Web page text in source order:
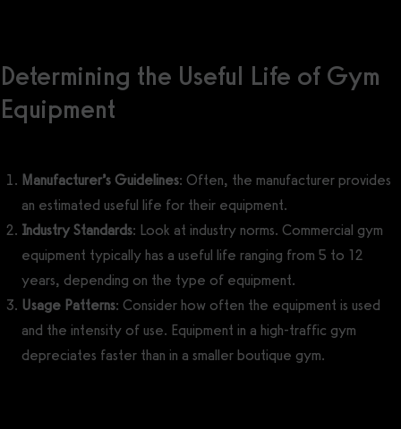
Determining the Useful Life of Gym
Equipment
Manufacturer’s Guidelines: Often, the manufacturer provides
an estimated useful life for their equipment.
Industry Standards: Look at industry norms. Commercial gym
equipment typically has a useful life ranging from 5 to 12
years, depending on the type of equipment.
Usage Patterns: Consider how often the equipment is used
and the intensity of use. Equipment in a high-traffic gym
depreciates faster than in a smaller boutique gym.